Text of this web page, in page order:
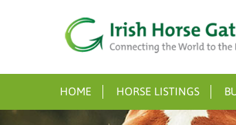
HOME HORSE LISTINGS